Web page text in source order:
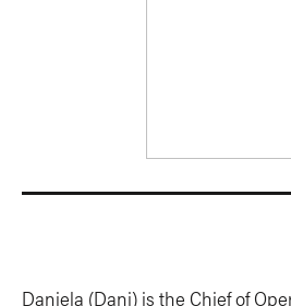
Daniela (Dani) is the Chief of